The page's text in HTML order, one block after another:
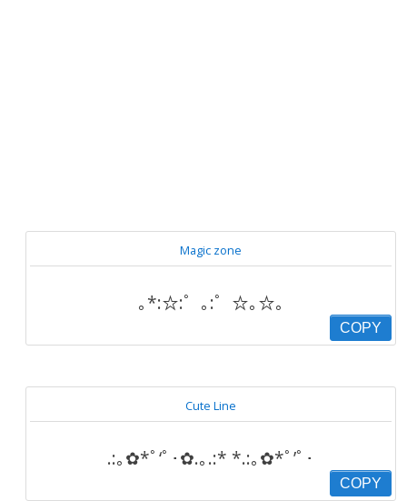
Magic zone
｡*:☆:゜｡:゜☆｡☆｡
COPY
Cute Line
.:｡✿*ﾟ‘ﾟ･✿.｡.:* *.:｡✿*ﾟ’ﾟ･
COPY